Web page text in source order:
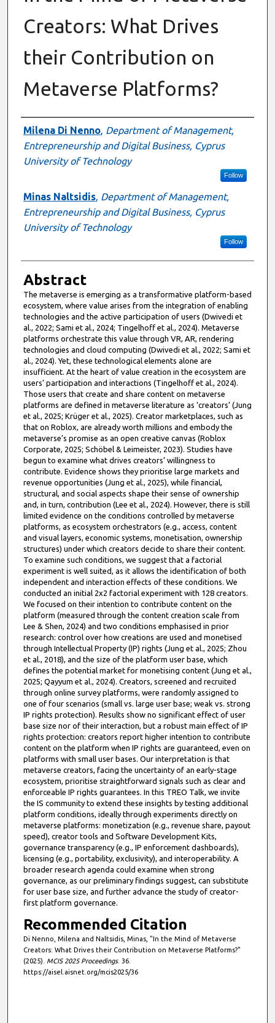
Creators: What Drives
their Contribution on
Metaverse Platforms?
Authors
Milena Di Nenno, Department of Management,
Entrepreneurship and Digital Business, Cyprus
University of Technology
Follow
Minas Naltsidis, Department of Management,
Entrepreneurship and Digital Business, Cyprus
University of Technology
Follow
Abstract
The metaverse is emerging as a transformative platform-based
ecosystem, where value arises from the integration of enabling
technologies and the active participation of users (Dwivedi et
al., 2022; Sami et al., 2024; Tingelhoff et al., 2024). Metaverse
platforms orchestrate this value through VR, AR, rendering
technologies and cloud computing (Dwivedi et al., 2022; Sami et
al., 2024). Yet, these technological elements alone are
insufficient. At the heart of value creation in the ecosystem are
users’ participation and interactions (Tingelhoff et al., 2024).
Those users that create and share content on metaverse
platforms are defined in metaverse literature as ‘creators’ (Jung
et al., 2025; Krüger et al., 2025). Creator marketplaces, such as
that on Roblox, are already worth millions and embody the
metaverse’s promise as an open creative canvas (Roblox
Corporate, 2025; Schöbel & Leimeister, 2023). Studies have
begun to examine what drives creators’ willingness to
contribute. Evidence shows they prioritise large markets and
revenue opportunities (Jung et al., 2025), while financial,
structural, and social aspects shape their sense of ownership
and, in turn, contribution (Lee et al., 2024). However, there is still
limited evidence on the conditions controlled by metaverse
platforms, as ecosystem orchestrators (e.g., access, content
and visual layers, economic systems, monetisation, ownership
structures) under which creators decide to share their content.
To examine such conditions, we suggest that a factorial
experiment is well suited, as it allows the identification of both
independent and interaction effects of these conditions. We
conducted an initial 2x2 factorial experiment with 128 creators.
We focused on their intention to contribute content on the
platform (measured through the content creation scale from
Lee & Shen, 2024) and two conditions emphasised in prior
research: control over how creations are used and monetised
through Intellectual Property (IP) rights (Jung et al., 2025; Zhou
et al., 2018), and the size of the platform user base, which
defines the potential market for monetising content (Jung et al.,
2025; Qayyum et al., 2024). Creators, screened and recruited
through online survey platforms, were randomly assigned to
one of four scenarios (small vs. large user base; weak vs. strong
IP rights protection). Results show no significant effect of user
base size nor of their interaction, but a robust main effect of IP
rights protection: creators report higher intention to contribute
content on the platform when IP rights are guaranteed, even on
platforms with small user bases. Our interpretation is that
metaverse creators, facing the uncertainty of an early-stage
ecosystem, prioritise straightforward signals such as clear and
enforceable IP rights guarantees. In this TREO Talk, we invite
the IS community to extend these insights by testing additional
platform conditions, ideally through experiments directly on
metaverse platforms: monetization (e.g., revenue share, payout
speed), creator tools and Software Development Kits,
governance transparency (e.g., IP enforcement dashboards),
licensing (e.g., portability, exclusivity), and interoperability. A
broader research agenda could examine when strong
governance, as our preliminary findings suggest, can substitute
for user base size, and further advance the study of creator-
first platform governance.
Recommended Citation
Di Nenno, Milena and Naltsidis, Minas, "In the Mind of Metaverse
Creators: What Drives their Contribution on Metaverse Platforms?"
(2025). MCIS 2025 Proceedings. 36.
https://aisel.aisnet.org/mcis2025/36